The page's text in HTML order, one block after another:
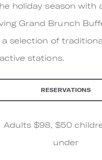
holiday season with
Grand Brunch
selection of
stations.
RESERVATIONS
Adults $98, $50
under